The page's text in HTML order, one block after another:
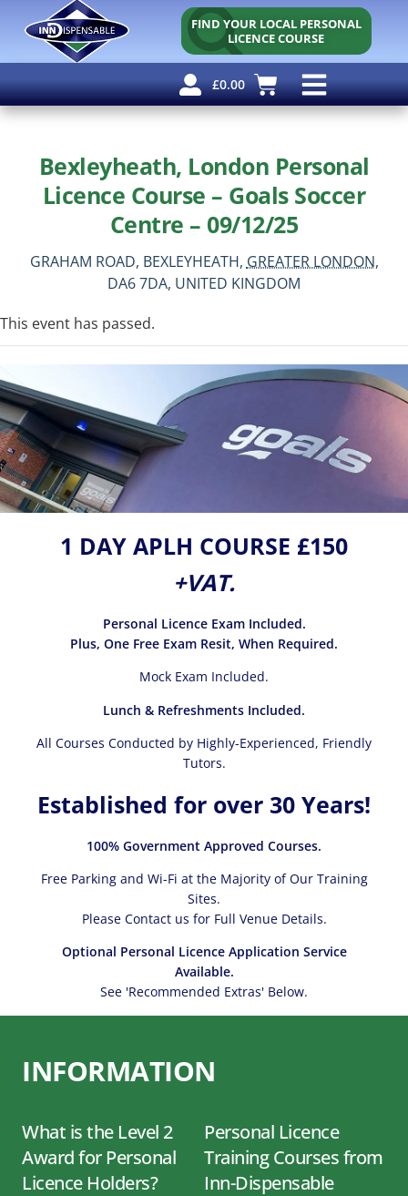
FIND YOUR LOCAL PERSONAL
LICENCE COURSE
£0.00
Bexleyheath, London Personal
Licence Course – Goals Soccer
Centre – 09/12/25
GRAHAM ROAD, BEXLEYHEATH, GREATER LONDON,
DA6 7DA, UNITED KINGDOM
This event has passed.
1 DAY APLH COURSE £150
+VAT.
Personal Licence Exam Included.
Plus, One Free Exam Resit, When Required.
Mock Exam Included.
Lunch & Refreshments Included.
All Courses Conducted by Highly-Experienced, Friendly
Tutors.
Established for over 30 Years!
100% Government Approved Courses.
Free Parking and Wi-Fi at the Majority of Our Training
Sites.
Please Contact us for Full Venue Details.
Optional Personal Licence Application Service
Available.
See 'Recommended Extras' Below.
INFORMATION
What is the Level 2
Award for Personal
Licence Holders?
Personal Licence
Training Courses from
Inn-Dispensable